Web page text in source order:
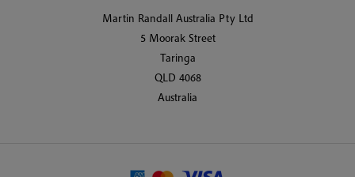
Martin Randall Australia Pty Ltd
5 Moorak Street
Taringa
QLD 4068
Australia